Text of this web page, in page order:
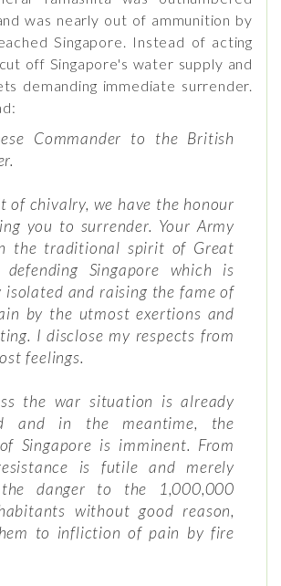
was nearly out of ammunition by
Singapore. Instead of acting
off Singapore's water supply and
demanding immediate surrender.
Commander to the British
of chivalry, we have the honour
you to surrender. Your Army
the traditional spirit of Great
Singapore which is
isolated and raising the fame of
by the utmost exertions and
I disclose my respects from
feelings.
the war situation is already
and in the meantime, the
Singapore is imminent. From
is futile and merely
the danger to the 1,000,000
without good reason,
to infliction of pain by fire